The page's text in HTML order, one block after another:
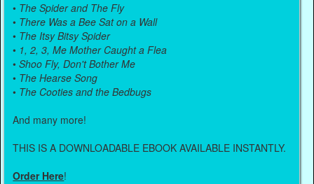
• The Spider and The Fly
• There Was a Bee Sat on a Wall
• The Itsy Bitsy Spider
• 1, 2, 3, Me Mother Caught a Flea
•Shoo Fly, Don't Bother Me
• The Hearse Song
• The Cooties and the Bedbugs
And many more!
THIS IS A DOWNLOADABLE EBOOK AVAILABLE INSTANTLY.
Order Here!